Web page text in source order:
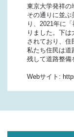
東京大学発祥の
その通りに並ぶ
り、2021年に
りました。下
されており、住
私たち住民は道
残して道路整備
Webサイト: